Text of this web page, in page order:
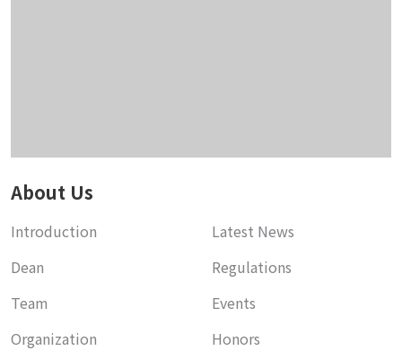
About Us
Introduction
Dean
Team
Organization
Latest News
Regulations
Events
Honors